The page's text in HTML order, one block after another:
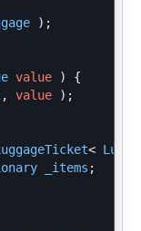
);
value )
{
, value
);
<
_items ;